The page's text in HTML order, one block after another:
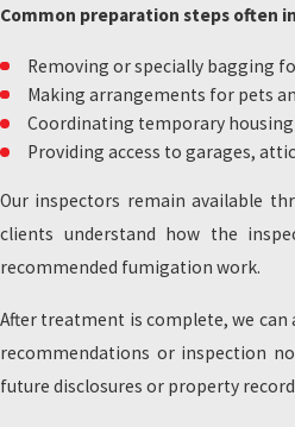
Common preparation steps often
Removing or specially bagging
Making arrangements for pets
Coordinating temporary housing
Providing access to garages,
Our inspectors remain available
clients understand how the
recommended fumigation work.
After treatment is complete, we
recommendations or inspection
future disclosures or property